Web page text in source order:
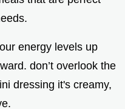
energy levels up
don’t overlook the
dressing it's creamy,